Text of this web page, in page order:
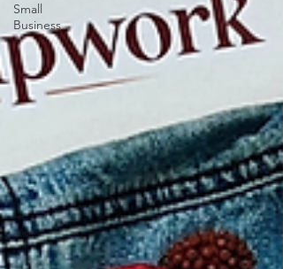
Small
Business